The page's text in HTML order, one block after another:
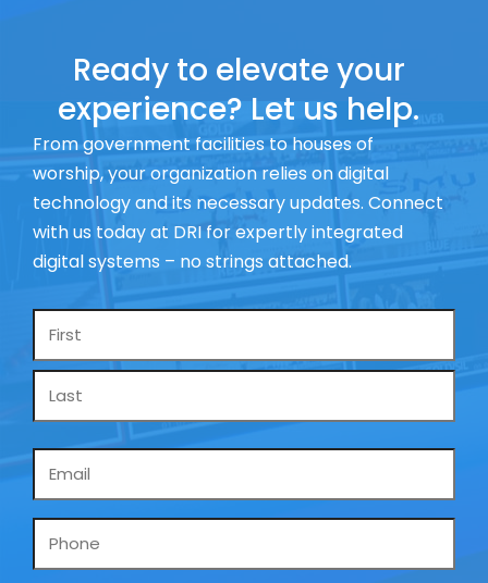
Ready to elevate your
experience? Let us help.
From government facilities to houses of
worship, your organization relies on digital
technology and its necessary updates. Connect
with us today at DRI for expertly integrated
digital systems – no strings attached.